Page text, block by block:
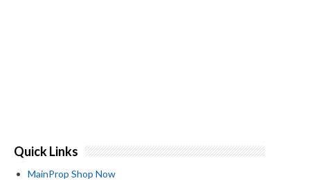
Quick Links
MainProp Shop Now